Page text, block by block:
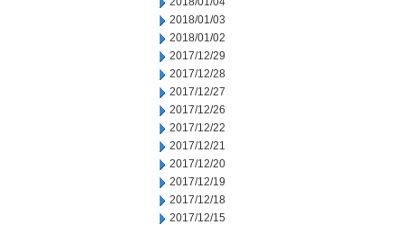
2018/01/03
2018/01/02
2017/12/29
2017/12/28
2017/12/27
2017/12/26
2017/12/22
2017/12/21
2017/12/20
2017/12/19
2017/12/18
2017/12/15